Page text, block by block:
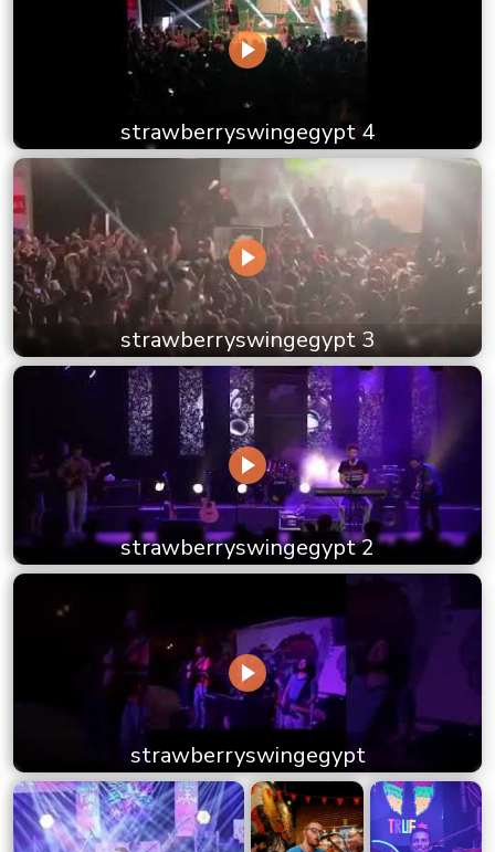
strawberryswingegypt 4
strawberryswingegypt 3
strawberryswingegypt 2
strawberryswingegypt